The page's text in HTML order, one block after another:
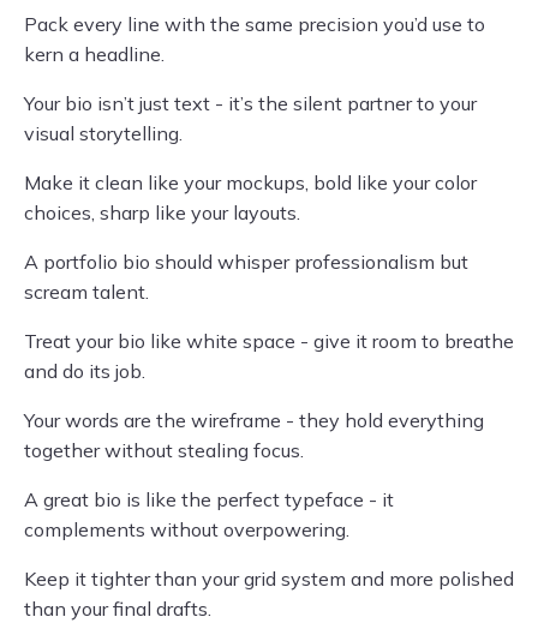
Pack every line with the same precision you’d use to
kern a headline.
Your bio isn’t just text - it’s the silent partner to your
visual storytelling.
Make it clean like your mockups, bold like your color
choices, sharp like your layouts.
A portfolio bio should whisper professionalism but
scream talent.
Treat your bio like white space - give it room to breathe
and do its job.
Your words are the wireframe - they hold everything
together without stealing focus.
A great bio is like the perfect typeface - it
complements without overpowering.
Keep it tighter than your grid system and more polished
than your final drafts.